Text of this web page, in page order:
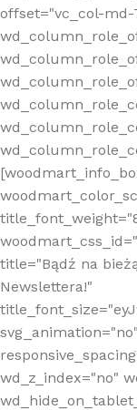
offset="vc_col-md-
title="Bądź na
Newslettera!"
wd_z_index="no"